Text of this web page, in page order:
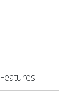
Features